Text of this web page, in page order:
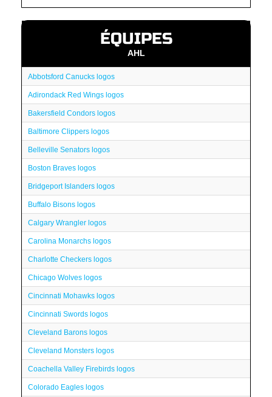
ÉQUIPES
AHL
Abbotsford Canucks logos
Adirondack Red Wings logos
Bakersfield Condors logos
Baltimore Clippers logos
Belleville Senators logos
Boston Braves logos
Bridgeport Islanders logos
Buffalo Bisons logos
Calgary Wrangler logos
Carolina Monarchs logos
Charlotte Checkers logos
Chicago Wolves logos
Cincinnati Mohawks logos
Cincinnati Swords logos
Cleveland Barons logos
Cleveland Monsters logos
Coachella Valley Firebirds logos
Colorado Eagles logos